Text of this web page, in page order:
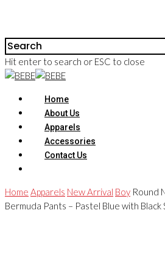
Hit enter to search or ESC to close
Home
About Us
Apparels
Accessories
Contact Us
Home Apparels New Arrival Boy Round
Bermuda Pants – Pastel Blue with Black